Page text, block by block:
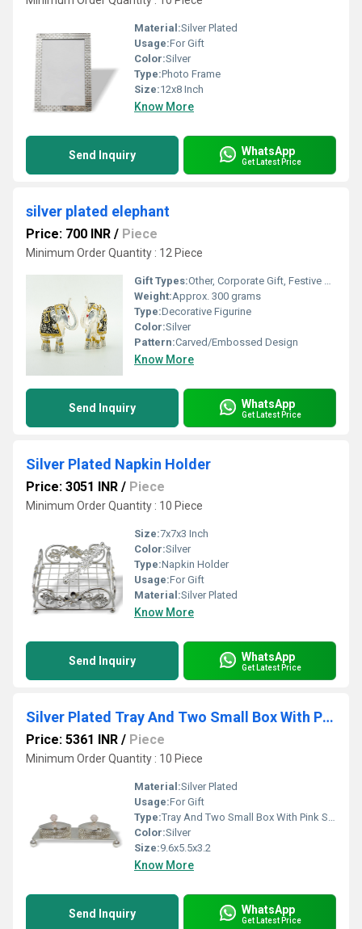
Material:Silver Plated
Usage:For Gift
Color:Silver
Type:Photo Frame
Size:12x8 Inch
Know More
Send Inquiry WhatsApp
Get Latest Price
silver plated elephant
Price: 700 INR / Piece
Minimum Order Quantity : 12 Piece
Gift Types:Other, Corporate Gift, Festive Gift, Souvenir
Weight:Approx. 300 grams
Type:Decorative Figurine
Color:Silver
Pattern:Carved/Embossed Design
Know More
Send Inquiry WhatsApp
Get Latest Price
Silver Plated Napkin Holder
Price: 3051 INR / Piece
Minimum Order Quantity : 10 Piece
Size:7x7x3 Inch
Color:Silver
Type:Napkin Holder
Usage:For Gift
Material:Silver Plated
Know More
Send Inquiry WhatsApp
Get Latest Price
Silver Plated Tray And Two Small Box With Pink Stone
Price: 5361 INR / Piece
Minimum Order Quantity : 10 Piece
Material:Silver Plated
Usage:For Gift
Type:Tray And Two Small Box With Pink Stone
Color:Silver
Size:9.6x5.5x3.2
Know More
Send Inquiry WhatsApp
Get Latest Price